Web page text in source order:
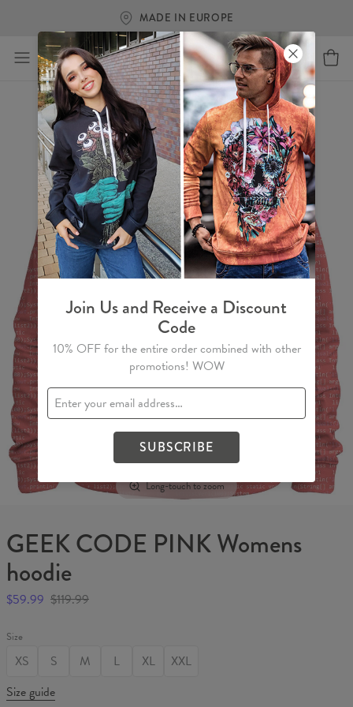
MADE IN EUROPE
Long-touch to zoom
GEEK CODE PINK Womens
hoodie
$59.99 $119.99
Size
XS S M L XL
XXL
Size guide
Join Us and Receive a Discount
Code
10% OFF for the entire order combined with other
promotions! WOW
SUBSCRIBE